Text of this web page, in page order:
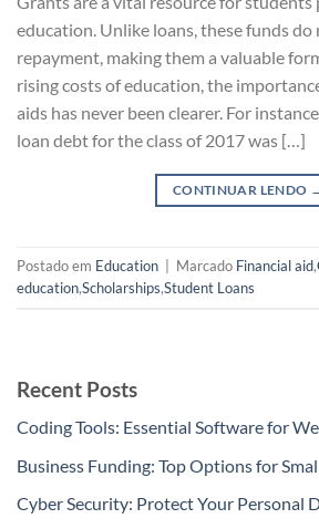
education. Unlike loans, these funds
repayment, making them a valuable
rising costs of education, the
aids has never been clearer. For
loan debt for the class of 2017 was […]
CONTINUAR LENDO
Postado em Education Marcado Financial aid,
education,Scholarships,Student Loans
Recent Posts
Coding Tools: Essential Software for
Business Funding: Top Options for
Cyber Security: Protect Your Personal